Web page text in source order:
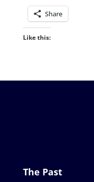
Share
Like this:
The Past